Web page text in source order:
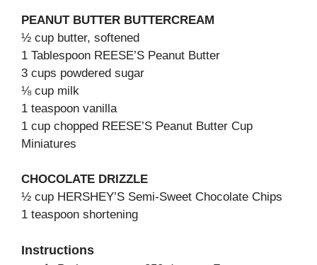
PEANUT BUTTER BUTTERCREAM
½ cup butter, softened
1 Tablespoon REESE’S Peanut Butter
3 cups powdered sugar
⅛ cup milk
1 teaspoon vanilla
1 cup chopped REESE’S Peanut Butter Cup
Miniatures
CHOCOLATE DRIZZLE
½ cup HERSHEY’S Semi-Sweet Chocolate Chips
1 teaspoon shortening
Instructions